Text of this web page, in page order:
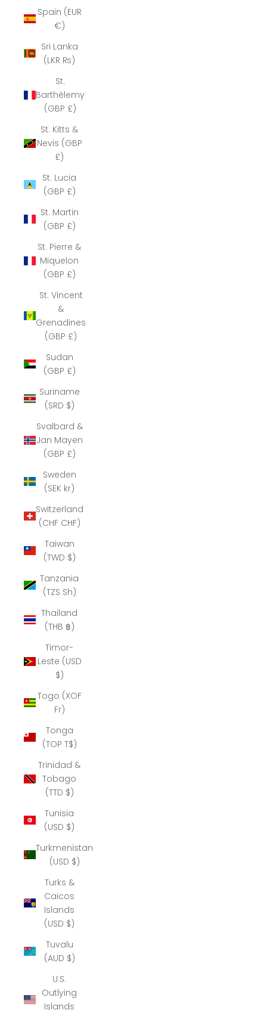
Spain (EUR
€)
Sri Lanka
(LKR ₨)
St.
Barthélemy
(GBP £)
St. Kitts &
Nevis (GBP
£)
St. Lucia
(GBP £)
St. Martin
(GBP £)
St. Pierre &
Miquelon
(GBP £)
St. Vincent
&
Grenadines
(GBP £)
Sudan
(GBP £)
Suriname
(SRD $)
Svalbard &
Jan Mayen
(GBP £)
Sweden
(SEK kr)
Switzerland
(CHF CHF)
Taiwan
(TWD $)
Tanzania
(TZS Sh)
Thailand
(THB ฿)
Timor-
Leste (USD
$)
Togo (XOF
Fr)
Tonga
(TOP T$)
Trinidad &
Tobago
(TTD $)
Tunisia
(USD $)
Turkmenistan
(USD $)
Turks &
Caicos
Islands
(USD $)
Tuvalu
(AUD $)
U.S.
Outlying
Islands